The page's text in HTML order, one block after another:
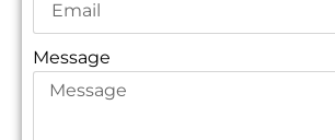
Message